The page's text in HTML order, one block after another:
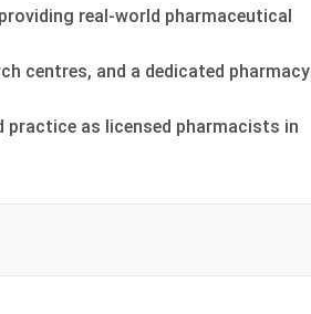
real-world pharmaceutical
centres, and a dedicated pharmacy
practice as licensed pharmacists in